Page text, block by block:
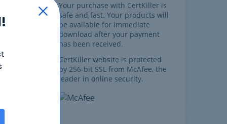
Your purchase with CertKiller is
safe and fast. Your products will
be available for immediate
download after your payment
has been received.
CertKiller website is protected
by 256-bit SSL from McAfee, the
leader in online security.